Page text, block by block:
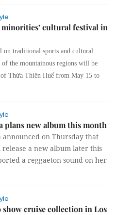
cultural festival in
on traditional sports and cultural
of the mountainous regions will be
Thừa Thiên Huế from May 15 to
plans new album this month
announced on Thursday that
release a new album later this
a reggaeton sound on her
show cruise collection in Los